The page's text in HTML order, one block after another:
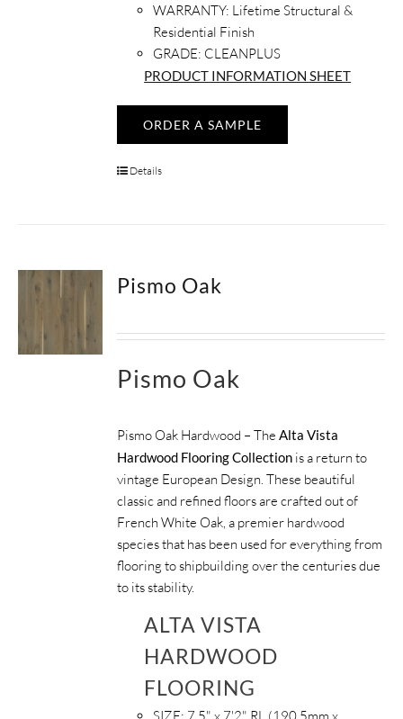
WARRANTY: Lifetime Structural &
Residential Finish
GRADE: CLEANPLUS
PRODUCT INFORMATION SHEET
ORDER A SAMPLE
Details
Pismo Oak
Pismo Oak
Pismo Oak Hardwood – TheAlta Vista
Hardwood Flooring Collection is a return to
vintage European Design. These beautiful
classic and refined floors are crafted out of
French White Oak, a premier hardwood
species that has been used for everything from
flooring to shipbuilding over the centuries due
to its stability.
ALTA VISTA
HARDWOOD
FLOORING